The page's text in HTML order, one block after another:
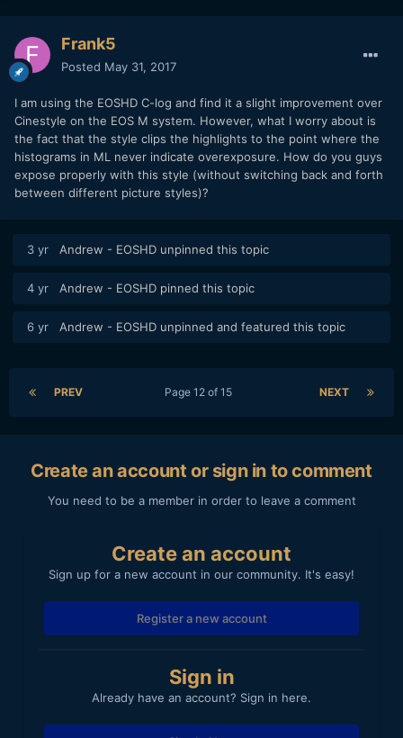
Frank5
Posted May 31, 2017
I am using the EOSHD C-log and find it a slight improvement over
Cinestyle on the EOS M system. However, what I worry about is
the fact that the style clips the highlights to the point where the
histograms in ML never indicate overexposure. How do you guys
expose properly with this style (without switching back and forth
between different picture styles)?
3 yr Andrew - EOSHD unpinned this topic
4 yr Andrew - EOSHD pinned this topic
6 yr Andrew - EOSHD unpinned and featured this topic
PREV NEXT
Page 12 of 15
Create an account or sign in to comment
You need to be a member in order to leave a comment
Create an account
Sign up for a new account in our community. It's easy!
Register a new account
Sign in
Already have an account? Sign in here.